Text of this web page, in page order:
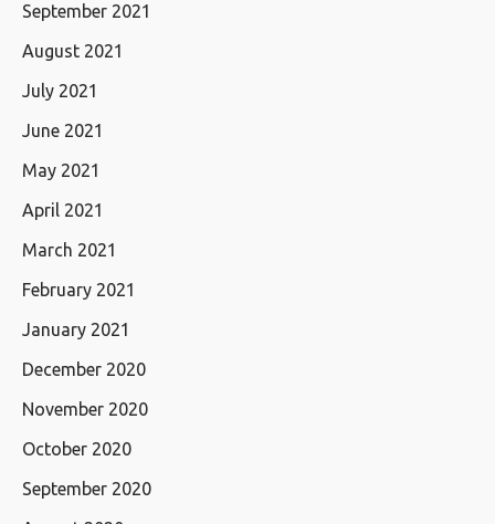
September 2021
August 2021
July 2021
June 2021
May 2021
April 2021
March 2021
February 2021
January 2021
December 2020
November 2020
October 2020
September 2020